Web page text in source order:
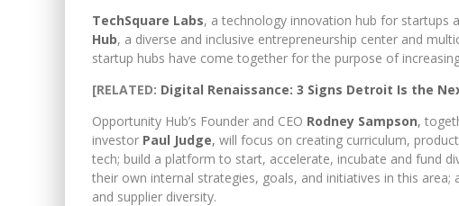
TechSquare Labs, a technology innovation hub for startups
Hub, a diverse and inclusive entrepreneurship center and
startup hubs have come together for the purpose of
[RELATED: Digital Renaissance: 3 Signs Detroit Is the
Opportunity Hub’s Founder and CEO Rodney Sampson,
investor Paul Judge, will focus on creating curriculum,
tech; build a platform to start, accelerate, incubate and fund
their own internal strategies, goals, and initiatives in this
and supplier diversity.